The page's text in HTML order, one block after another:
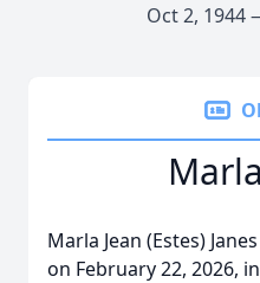
Oct 2, 1944
Marla Jean (Estes)
on February 22, 2026,